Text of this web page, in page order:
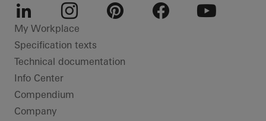
LinkedInInstagram
My Workplace
Specification texts
Technical documentation
Info Center
Compendium
Company